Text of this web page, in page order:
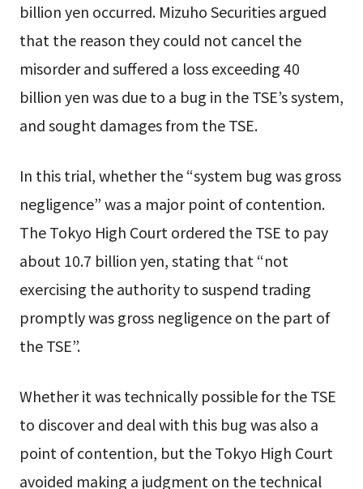
billion yen occurred. Mizuho Securities argued
that the reason they could not cancel the
misorder and suffered a loss exceeding 40
billion yen was due to a bug in the TSE’s system,
and sought damages from the TSE.
In this trial, whether the “system bug was gross
negligence” was a major point of contention.
The Tokyo High Court ordered the TSE to pay
about 10.7 billion yen, stating that “not
exercising the authority to suspend trading
promptly was gross negligence on the part of
the TSE”.
Whether it was technically possible for the TSE
to discover and deal with this bug was also a
point of contention, but the Tokyo High Court
avoided making a judgment on the technical